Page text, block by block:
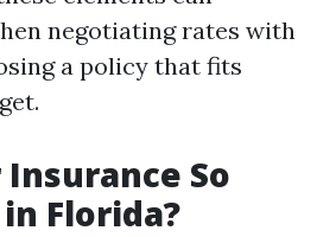
negotiating rates with
a policy that fits
So
Florida?